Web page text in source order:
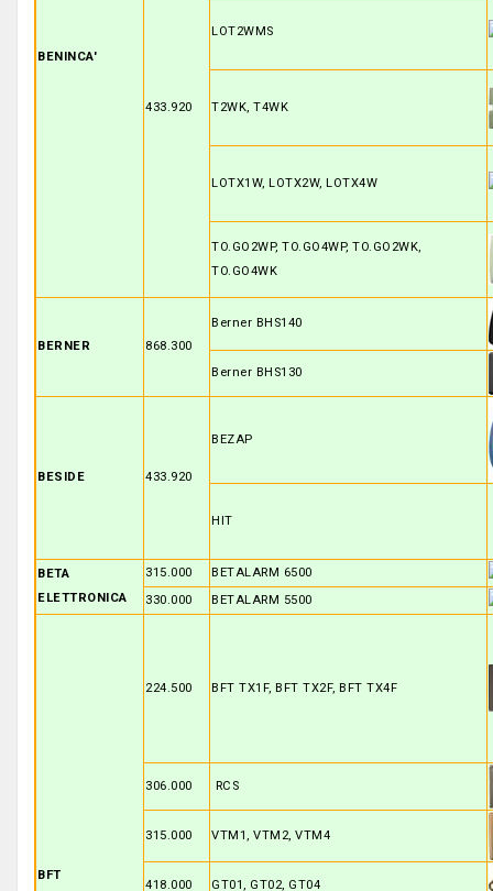
BENINCA'
433.920
LOT2WMS
T2WK, T4WK
LOTX1W, LOTX2W, LOTX4W
TO.GO2WP, TO.GO4WP, TO.GO2WK,
TO.GO4WK
BERNER 868.300
Berner BHS140
Berner BHS130
BESIDE 433.920
BEZAP
HIT
BETA
ELETTRONICA
315.000
BETALARM 6500
330.000
BETALARM 5500
BFT
224.500 BFT TX1F, BFT TX2F, BFT TX4F
306.000 RCS
315.000 VTM1, VTM2, VTM4
418.000 GT01, GT02, GT04